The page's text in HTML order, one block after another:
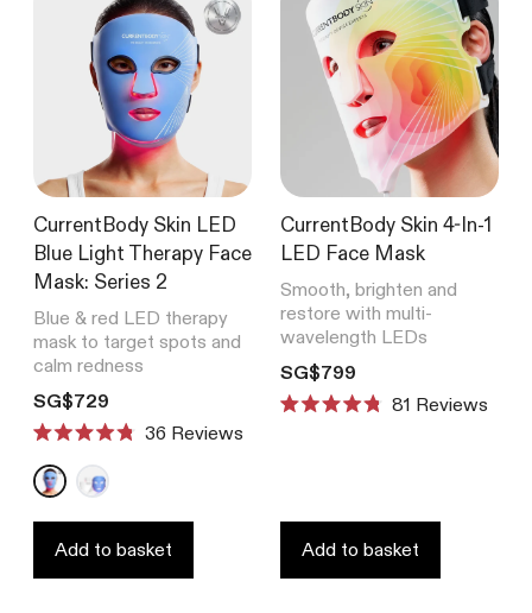
CurrentBody Skin LED
Blue Light Therapy Face
Mask: Series 2
Blue & red LED therapy
mask to target spots and
calm redness
Translation missing: en.products.product.price.regular_price
SG$729
Rated
4.8
out
of
5
stars
Reviews
Add to basket
CurrentBody Skin 4-In-1
LED Face Mask
Smooth, brighten and
restore with multi-
wavelength LEDs
Translation missing:
SG$799
Rated
81 Reviews
Add to basket